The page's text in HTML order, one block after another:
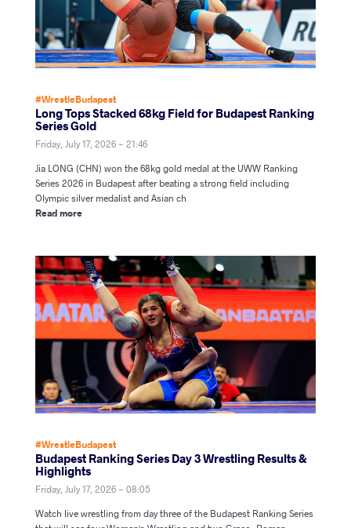
#WrestleBudapest
Long Tops Stacked 68kg Field for Budapest Ranking
Series Gold
Friday, July 17, 2026 - 21:46
Jia LONG (CHN) won the 68kg gold medal at the UWW Ranking
Series 2026 in Budapest after beating a strong field including
Olympic silver medalist and Asian ch
Read more
#WrestleBudapest
Budapest Ranking Series Day 3 Wrestling Results &
Highlights
Friday, July 17, 2026 - 08:05
Watch live wrestling from day three of the Budapest Ranking Series